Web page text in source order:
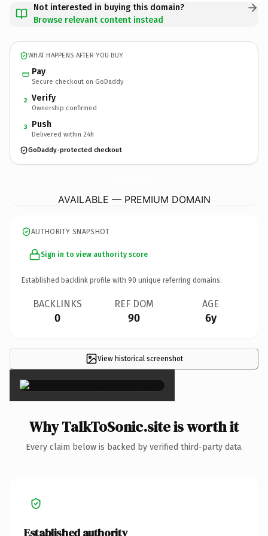
Not interested in buying this domain?
Browse relevant content instead
WHAT HAPPENS AFTER YOU BUY
Pay
Secure checkout on GoDaddy
2 Verify
Ownership confirmed
3 Push
Delivered within 24h
GoDaddy-protected checkout
AVAILABLE — PREMIUM DOMAIN
AUTHORITY SNAPSHOT
Sign in to view authority score
Established backlink profile with 90 unique referring domains.
BACKLINKS
0
REF DOM
90
AGE
6y
View historical screenshot
×
Why TalkToSonic.site is worth it
Every claim below is backed by verified third-party data.
Established authority